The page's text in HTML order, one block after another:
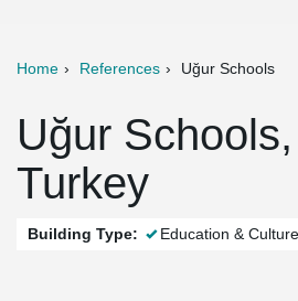
Home References Uğur Schools
Uğur
Turkey
Building Type: Education & Culture